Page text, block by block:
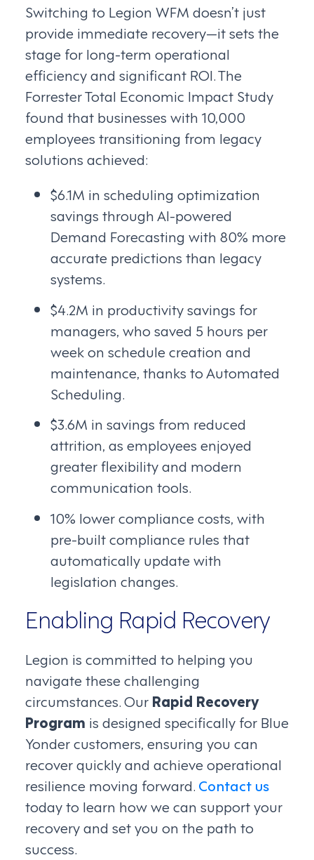
Switching to Legion WFM doesn’t just
provide immediate recovery—it sets the
stage for long-term operational
efficiency and significant ROI. The
Forrester Total Economic Impact Study
found that businesses with 10,000
employees transitioning from legacy
solutions achieved:
$6.1M in scheduling optimization
savings through AI-powered
Demand Forecasting with 80% more
accurate predictions than legacy
systems.
$4.2M in productivity savings for
managers, who saved 5 hours per
week on schedule creation and
maintenance, thanks to Automated
Scheduling.
$3.6M in savings from reduced
attrition, as employees enjoyed
greater flexibility and modern
communication tools.
10% lower compliance costs, with
pre-built compliance rules that
automatically update with
legislation changes.
Enabling Rapid Recovery
Legion is committed to helping you
navigate these challenging
circumstances. Our Rapid Recovery
Program is designed specifically for Blue
Yonder customers, ensuring you can
recover quickly and achieve operational
resilience moving forward. Contact us
today to learn how we can support your
recovery and set you on the path to
success.